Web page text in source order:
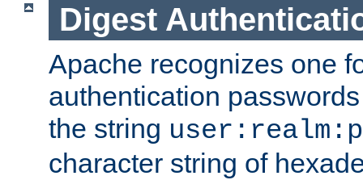
Digest
Apache recognizes one
authentication
the string
character string of